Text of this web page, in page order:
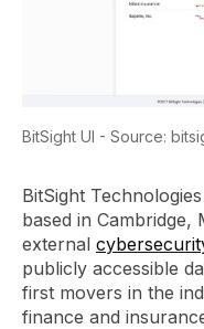
BitSight UI - Source:
BitSight
based in Cambridge,
external
publicly accessible
first movers in the
finance and